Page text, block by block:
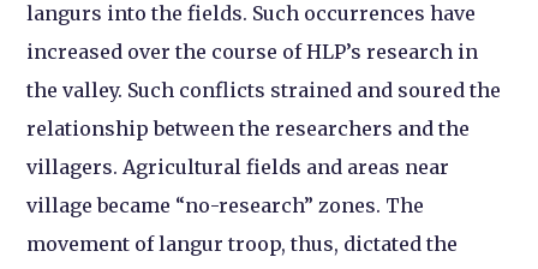
langurs into the fields. Such occurrences have
increased over the course of HLP’s research in
the valley. Such conflicts strained and soured the
relationship between the researchers and the
villagers. Agricultural fields and areas near
village became “no-research” zones. The
movement of langur troop, thus, dictated the